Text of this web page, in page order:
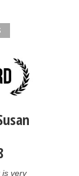
is very